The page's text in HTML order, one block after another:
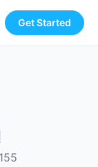
Get Started